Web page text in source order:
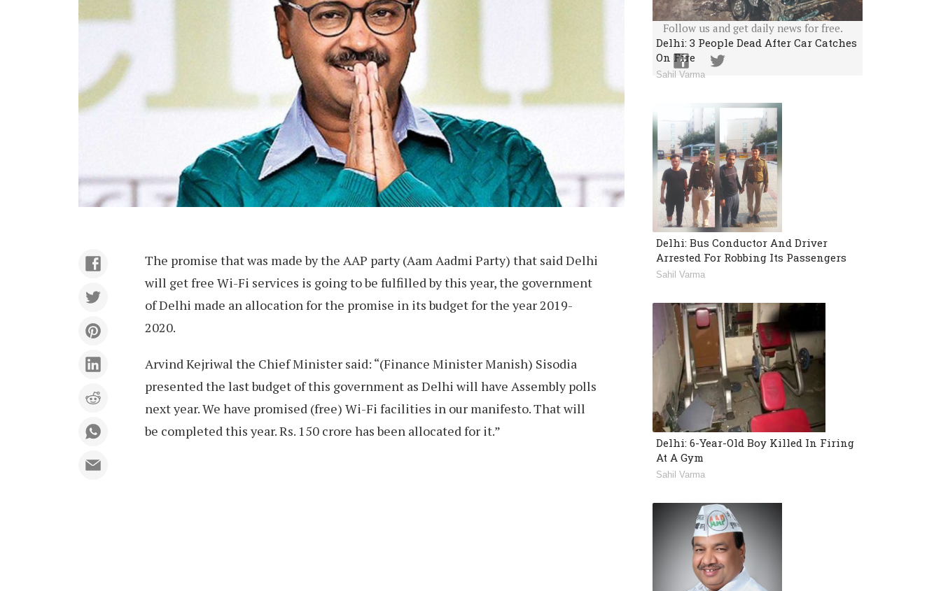
The promise that was made by the AAP party (Aam Aadmi Party) that said Delhi
will get free Wi-Fi services is going to be fulfilled by this year, the government
of Delhi made an allocation for the promise in its budget for the year 2019-
2020.
Arvind Kejriwal the Chief Minister said: “(Finance Minister Manish) Sisodia
presented the last budget of this government as Delhi will have Assembly polls
next year. We have promised (free) Wi-Fi facilities in our manifesto. That will
be completed this year. Rs. 150 crore has been allocated for it.”
Or Follow Us
Follow us and get daily news for free.
Delhi: 3 People Dead After Car Catches
On Fire
Sahil Varma
Delhi: Bus Conductor And Driver
Arrested For Robbing Its Passengers
Sahil Varma
Delhi: 6-Year-Old Boy Killed In Firing
At A Gym
Sahil Varma